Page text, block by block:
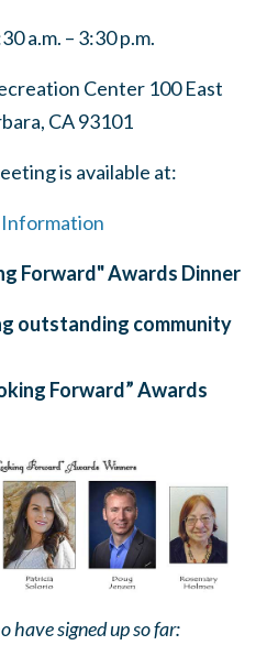
a.m. – 3:30 p.m.
Center 100 East
CA 93101
is available at:
Forward" Awards Dinner
outstanding community
Forward” Awards
have signed up so far: